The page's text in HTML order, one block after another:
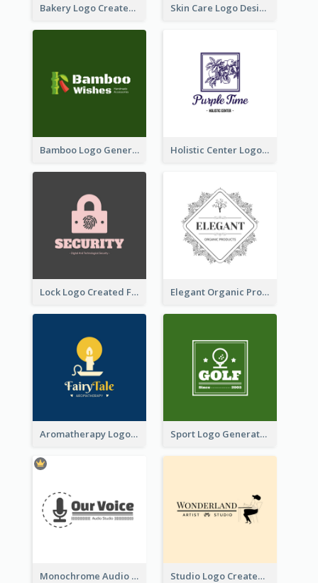
Bakery Logo Created With Illustration Of Bread Skin Care Logo Designed With Curves And Floral Elements
Bamboo Logo Generated For Store Selling Handmade Accessories Holistic Center Logo Generated With Illustrated Fruit
Lock Logo Created For Digital And Technological Security Services Elegant Organic Products Logo Created With Complicated Decorations
Aromatherapy Logo Designed With Theme Of Fairy Tale Sport Logo Generated For Golf Club
Monochrome Audio Studio Logo Created With Graphic Of microphone Studio Logo Created With Monochrome Words And Illustration